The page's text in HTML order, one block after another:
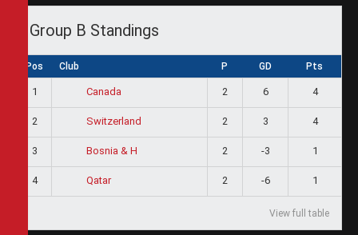
Group B Standings
Pos Club P GD Pts
1 Canada 2 6 4
2 Switzerland 2 3 4
3 Bosnia & H 2 -3 1
4 Qatar 2 -6 1
View full table